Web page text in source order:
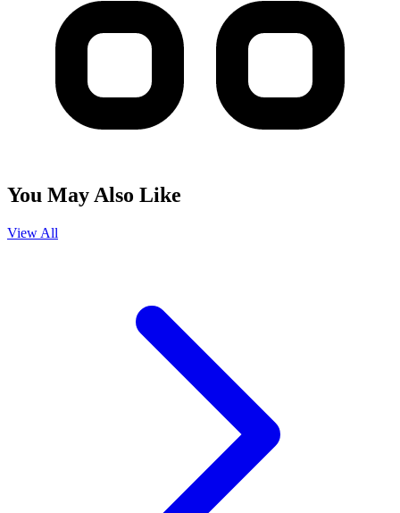
You May Also Like
View All